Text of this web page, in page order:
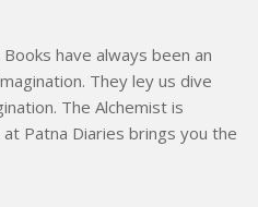
have always been an
They ley us dive
The Alchemist is
Patna Diaries brings you the